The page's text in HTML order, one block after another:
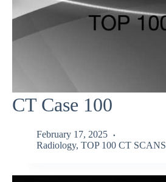
CT Case 100
February 17, 2025
Radiology, TOP 100 CT SCANS